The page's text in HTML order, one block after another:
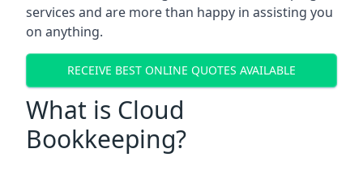
services and are more than happy in assisting you
on anything.
RECEIVE BEST ONLINE QUOTES AVAILABLE
What is Cloud
Bookkeeping?